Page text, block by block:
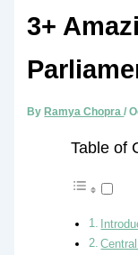
3+
ByRamya Chopra/
Table of